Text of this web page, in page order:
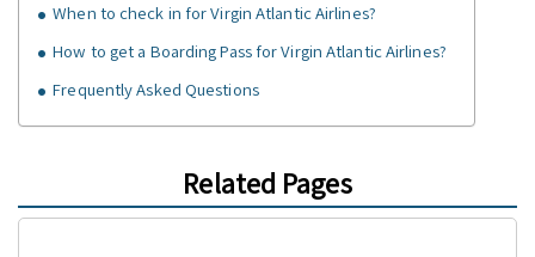
When to check in for Virgin Atlantic Airlines?
How to get a Boarding Pass for Virgin Atlantic Airlines?
Frequently Asked Questions
Related Pages